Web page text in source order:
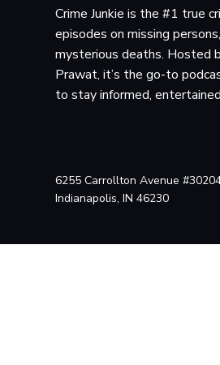
Crime Junkie is the #1 true
episodes on missing
mysterious deaths. Hosted
Prawat, it’s the go-to
to stay informed,
6255 Carrollton Avenue
Indianapolis, IN 46230